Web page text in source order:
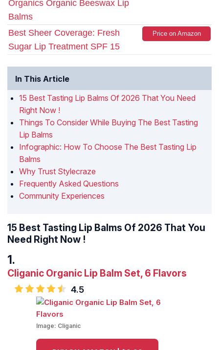
Organics Organic Beeswax Lip
Balms
Best Sheer Coverage: Fresh
Sugar Lip Treatment SPF 15
Price on Amazon
In This Article
15 Best Tasting Lip Balms Of 2026 That You Need
Right Now !
Things To Consider While Buying The Best Tasting
Lip Balms
Infographic: How To Choose The Best Tasting Lip
Balms
Why Trust Stylecraze
Frequently Asked Questions
Community Experiences
15 Best Tasting Lip Balms Of 2026 That You
Need Right Now !
Cliganic Organic Lip Balm Set, 6 Flavors
4.5
Image: Cliganic